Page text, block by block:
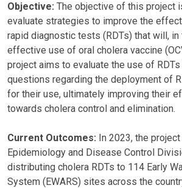
Objective: The objective of this project
evaluate strategies to improve the
rapid diagnostic tests (RDTs) that will, in
effective use of oral cholera vaccine
project aims to evaluate the use of
questions regarding the deployment of
for their use, ultimately improving their
towards cholera control and elimination.
Current Outcomes: In 2023, the
Epidemiology and Disease Control
distributing cholera RDTs to 114 Early
System (EWARS) sites across the